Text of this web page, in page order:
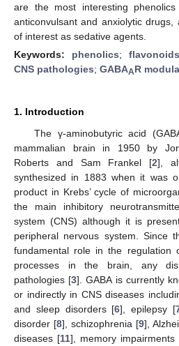
are the most interesting
anticonvulsant and anxiolytic
of interest as sedative agents.
Keywords: phenolics; flavonoids
CNS pathologies; GABAAR
1. Introduction
The γ-aminobutyric acid
mammalian brain in 1950 by
Roberts and Sam Frankel [2],
synthesized in 1883 when it was
product in Krebs’ cycle of
the main inhibitory
system (CNS) although it is
peripheral nervous system. Since
fundamental role in the regulation
processes in the brain, any
pathologies [3]. GABA is currently
or indirectly in CNS diseases
and sleep disorders [6], epilepsy [
disorder [8], schizophrenia [9],
diseases [11], memory impairments